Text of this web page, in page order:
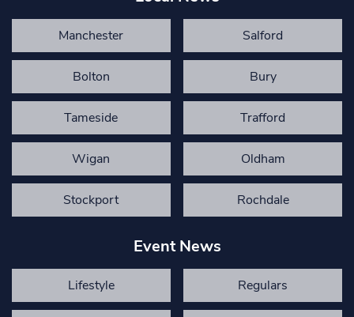
Manchester Salford
Bolton Bury
Tameside Trafford
Wigan Oldham
Stockport Rochdale
Event News
Lifestyle Regulars